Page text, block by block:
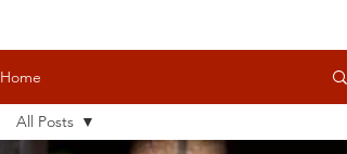
Home
All Posts